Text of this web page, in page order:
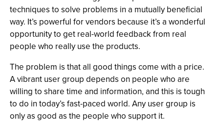
techniques to solve problems in a mutually beneficial
way. It’s powerful for vendors because it’s a wonderful
opportunity to get real-world feedback from real
people who really use the products.
The problem is that all good things come with a price.
A vibrant user group depends on people who are
willing to share time and information, and this is tough
to do in today’s fast-paced world. Any user group is
only as good as the people who support it.